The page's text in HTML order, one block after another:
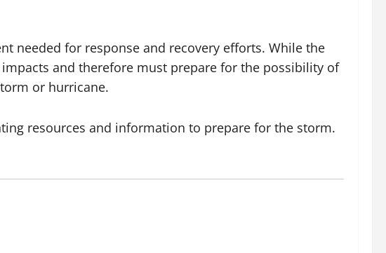
needed for response and recovery efforts. While the
and therefore must prepare for the possibility of
or hurricane.
resources and information to prepare for the storm.